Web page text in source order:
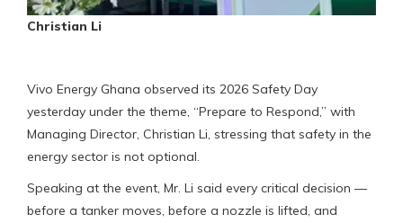
Christian Li
Vivo Energy Ghana observed its 2026 Safety Day
yesterday under the theme, “Prepare to Respond,” with
Managing Director, Christian Li, stressing that safety in the
energy sector is not optional.
Speaking at the event, Mr. Li said every critical decision —
before a tanker moves, before a nozzle is lifted, and